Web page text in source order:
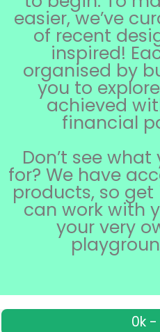
easier, we’ve
of recent
inspired!
organised by
you to
achieved
financial
Don’t see
for? We have
products, so
can work with
your very
0k -